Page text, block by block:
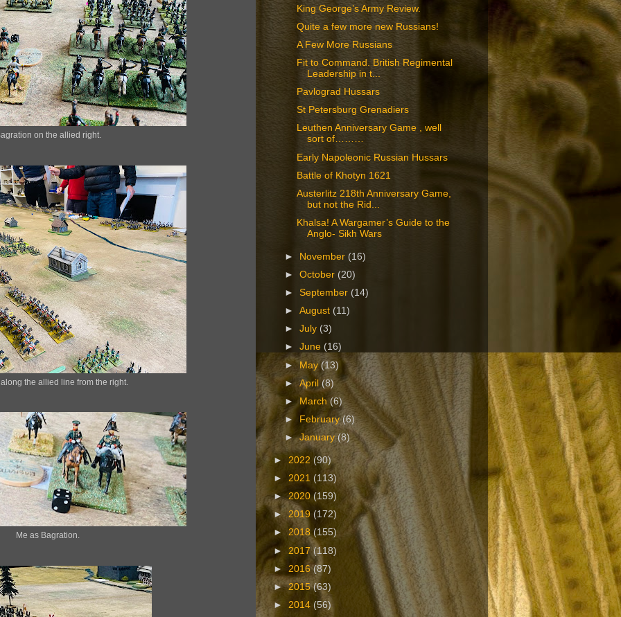
on the allied right.
the allied line from the right.
Me as Bagration.
King George’s Army Review.
Quite a few more new Russians!
A Few More Russians
Fit to Command. British Regimental
Leadership in t...
Pavlograd Hussars
St Petersburg Grenadiers
Leuthen Anniversary Game , well
sort of………
Early Napoleonic Russian Hussars
Battle of Khotyn 1621
Austerlitz 218th Anniversary Game,
but not the Rid...
Khalsa! A Wargamer’s Guide to the
Anglo- Sikh Wars
► November (16)
►October (20)
►September (14)
►August (11)
►July (3)
►June (16)
►May(13)
►April(8)
►
March (6)
►
February(6)
►January(8)
► 2022 (90)
► 2021 (113)
►2020(159)
►2019 (172)
► 2018 (155)
► 2017 (118)
► 2016(87)
►2015(63)
► 2014 (56)